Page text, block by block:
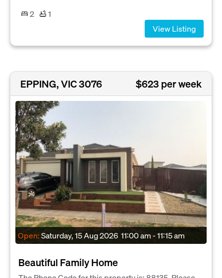
2
1
View Listing
EPPING, VIC 3076 $623 per week
Open:Saturday, 15 Aug 2026 11:00 am - 11:15 am
Beautiful Family Home